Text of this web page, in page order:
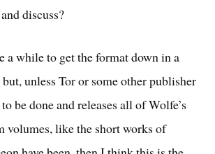
discuss?
a while to get the format down in a
unless Tor or some other publisher
be done and releases all of Wolfe’s
volumes, like the short works of